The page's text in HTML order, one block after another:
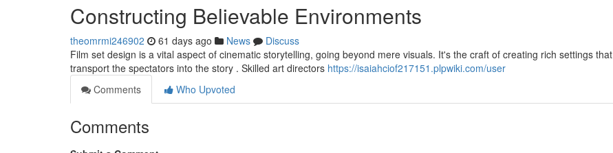
Constructing Believable Environments
theomrmi246902 61 days ago News
Discuss
Film set design is a vital aspect of cinematic storytelling, going beyond mere visuals. It's the craft of creating rich settings that
transport the spectators into the story . Skilled art directors https://isaiahciof217151.plpwiki.com/user
Comments
Who Upvoted
Comments